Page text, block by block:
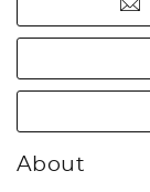
About